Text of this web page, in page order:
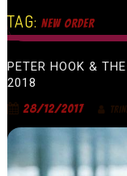
TAG:NEW ORDER
PETER HOOK &
2018
28/12/2017